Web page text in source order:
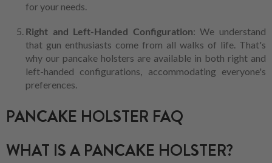
for your needs.
Right and Left-Handed Configuration: We understand
that gun enthusiasts come from all walks of life. That's
why our pancake holsters are available in both right and
left-handed configurations, accommodating everyone's
preferences.
PANCAKE HOLSTER FAQ
WHAT IS A PANCAKE HOLSTER?